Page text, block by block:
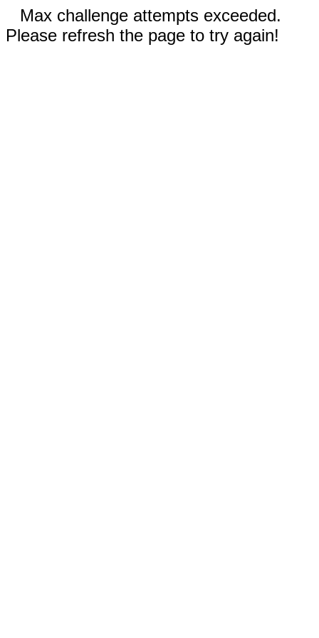
Max challenge attempts exceeded.
Please refresh the page to try again!